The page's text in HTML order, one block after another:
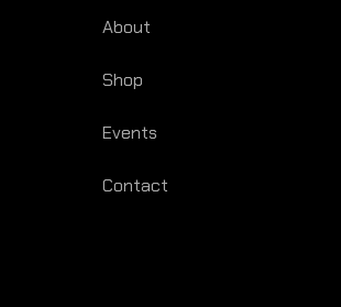
About
Shop
Events
Contact